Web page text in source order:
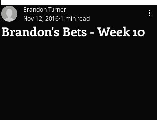
Brandon's Bets - Week 10
Brandon Turner
Nov 12, 2016 1 min read